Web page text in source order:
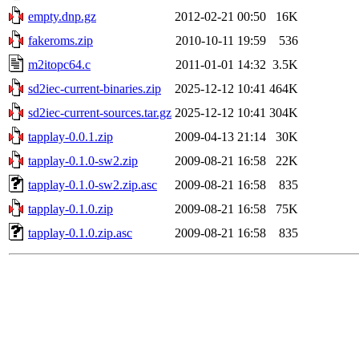
empty.dnp.gz
2012-02-21 00:50
16K
fakeroms.zip
2010-10-11 19:59
536
m2itopc64.c
2011-01-01 14:32 3.5K
sd2iec-current-binaries.zip
2025-12-12 10:41 464K
sd2iec-current-sources.tar.gz 2025-12-12 10:41 304K
tapplay-0.0.1.zip
2009-04-13 21:14
30K
tapplay-0.1.0-sw2.zip
2009-08-21 16:58
22K
tapplay-0.1.0-sw2.zip.asc
2009-08-21 16:58
835
tapplay-0.1.0.zip
2009-08-21 16:58
75K
tapplay-0.1.0.zip.asc
2009-08-21 16:58 835